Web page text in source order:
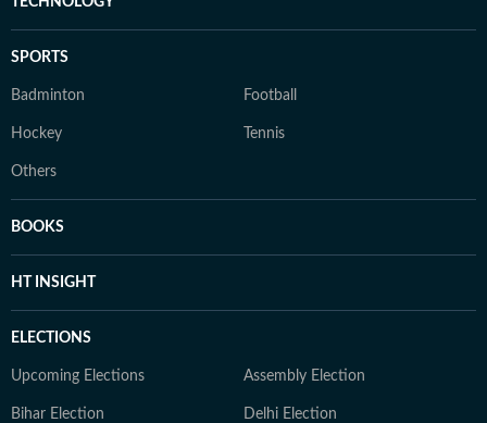
SPORTS
Badminton Football
Hockey Tennis
Others
BOOKS
HT INSIGHT
ELECTIONS
Upcoming Elections Assembly Election
Bihar Election Delhi Election